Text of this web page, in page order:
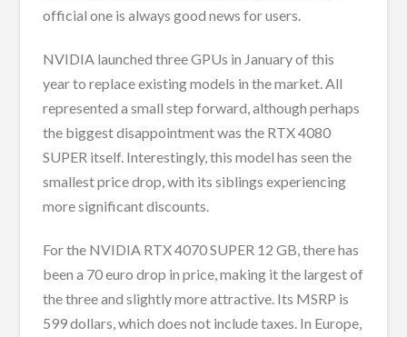
official one is always good news for users.
NVIDIA launched three GPUs in January of this
year to replace existing models in the market. All
represented a small step forward, although perhaps
the biggest disappointment was the RTX 4080
SUPER itself. Interestingly, this model has seen the
smallest price drop, with its siblings experiencing
more significant discounts.
For the NVIDIA RTX 4070 SUPER 12 GB, there has
been a 70 euro drop in price, making it the largest of
the three and slightly more attractive. Its MSRP is
599 dollars, which does not include taxes. In Europe,